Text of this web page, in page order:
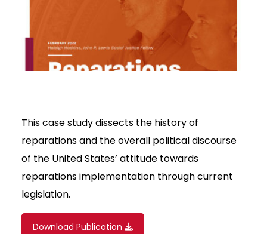
This case study dissects the history of
reparations and the overall political discourse
of the United States’ attitude towards
reparations implementation through current
legislation.
Download Publication